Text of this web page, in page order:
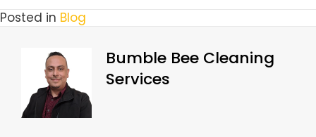
Posted in Blog
Bumble Bee Cleaning
Services